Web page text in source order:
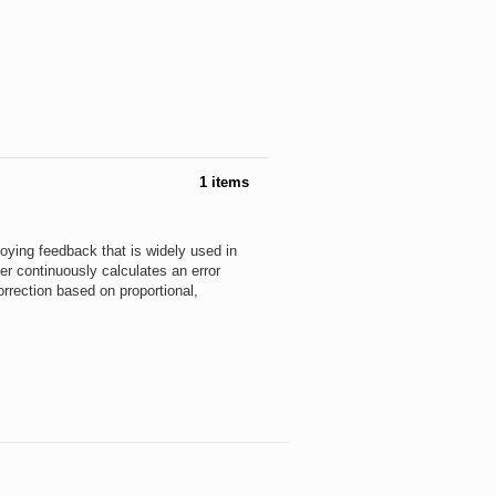
1 items
feedback that is widely used in
continuously calculates an error
based on proportional,